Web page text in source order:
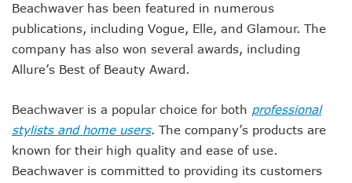
Beachwaver has been featured in numerous
publications, including Vogue, Elle, and Glamour. The
company has also won several awards, including
Allure’s Best of Beauty Award.
Beachwaver is a popular choice for both professional
stylists and home users. The company’s products are
known for their high quality and ease of use.
Beachwaver is committed to providing its customers